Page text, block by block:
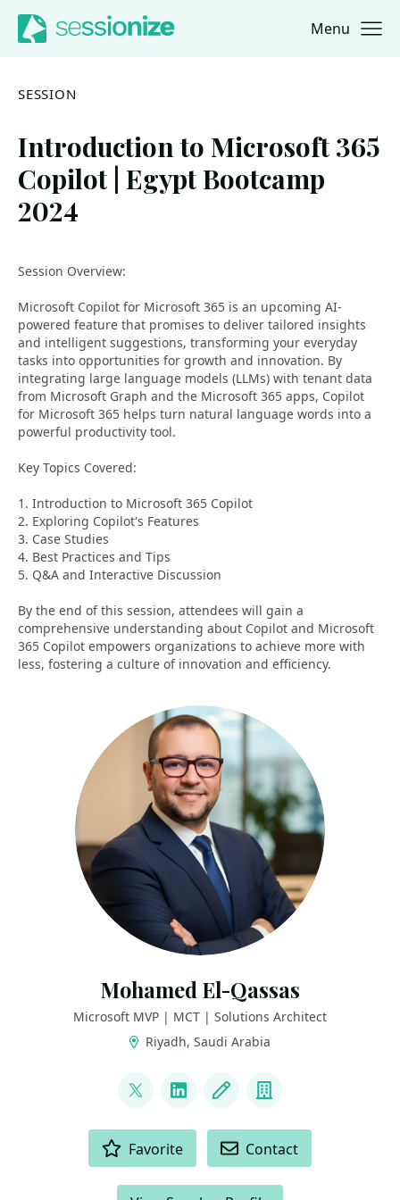
Jump to navigation
Jump to content Menu
SESSION
Introduction to Microsoft 365
Copilot | Egypt Bootcamp
2024
Session Overview:
Microsoft Copilot for Microsoft 365 is an upcoming AI-
powered feature that promises to deliver tailored insights
and intelligent suggestions, transforming your everyday
tasks into opportunities for growth and innovation. By
integrating large language models (LLMs) with tenant data
from Microsoft Graph and the Microsoft 365 apps, Copilot
for Microsoft 365 helps turn natural language words into a
powerful productivity tool.
Key Topics Covered:
1. Introduction to Microsoft 365 Copilot
2. Exploring Copilot's Features
3. Case Studies
4. Best Practices and Tips
5. Q&A and Interactive Discussion
By the end of this session, attendees will gain a
comprehensive understanding about Copilot and Microsoft
365 Copilot empowers organizations to achieve more with
less, fostering a culture of innovation and efficiency.
Mohamed El-Qassas
Microsoft MVP | MCT | Solutions Architect
Riyadh, Saudi Arabia
@MelQassas
LinkedInBlog Company
Favorite Contact